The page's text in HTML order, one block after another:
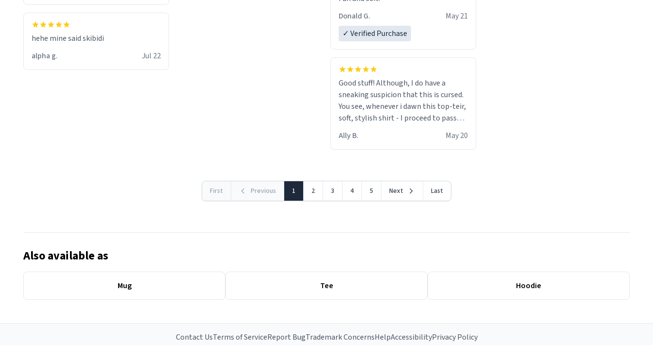
hehe mine said skibidi
alpha g.
Jul 22
Donald G.
May 21
✓ Verified Purchase
Good stuff! Although, I do have a
sneaking suspicion that this is cursed.
You see, whenever i dawn this top-teir,
soft, stylish shirt - I proceed to pass
making contact with the material
Ally B. May 20
First Previous 1 2 3 4 5 Next Last
Also available as
Mug Tee Hoodie
Contact UsTerms of ServiceReport BugTrademark ConcernsHelpAccessibilityPrivacy Policy